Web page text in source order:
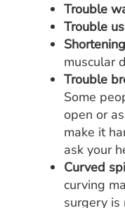
Trouble
Trouble
muscular
Trouble
Some
open or
make it
ask your
Curved
curving
surgery is